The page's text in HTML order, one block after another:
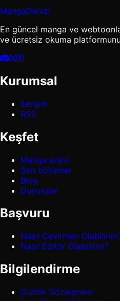
MangaDenizi
En güncel manga ve
ve ücretsiz okuma
Kurumsal
İletişim
RSS
Keşfet
Manga arşivi
Son bölümler
Blog
Duyurular
Başvuru
Nasıl Çevirmen
Nasıl Editör Olabilirim?
Bilgilendirme
Gizlilik Sözleşmesi